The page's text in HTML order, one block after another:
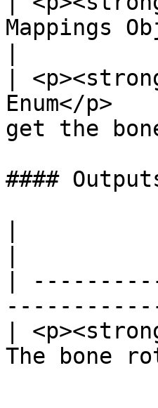
Mappings
|
Enum</
get the
####
|
|